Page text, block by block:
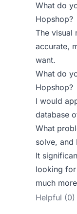
What do
Hopshop?
The visual
accurate,
want.
What do
Hopshop?
I would
database
What
solve, and
It
looking
much
Helpful (0)